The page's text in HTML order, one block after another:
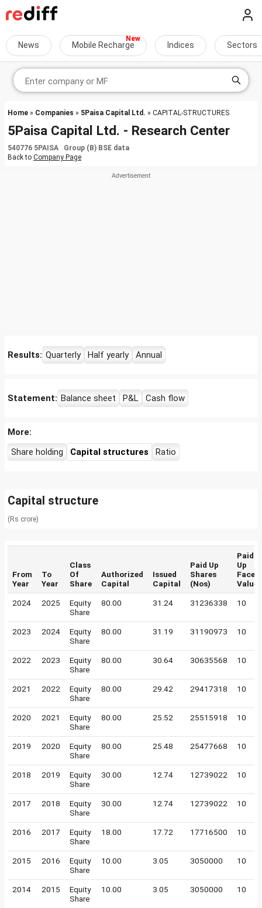
News Mobile Recharge Indices Sectors
Home » Companies » 5Paisa Capital Ltd. » CAPITAL-STRUCTURES
5Paisa Capital Ltd. - Research Center
540776 5PAISA Group (B) BSE data
Back to Company Page
Results: Quarterly Half yearly Annual
Statement: Balance sheet P&L Cash flow
More:
Share holding
Capital structures Ratio
Capital structure
(Rs crore)
From
Year
To
Year
Class
Of
Share
Authorized
Capital
Issued
Capital
Paid Up
Shares
(Nos)
Paid
Up
Face
Value
2024 2025
Equity
Share
80.00 31.24 31236338 10
2023 2024
Equity
Share
80.00 31.19 31190973 10
2022 2023
Equity
Share
80.00 30.64 30635568 10
2021 2022
Equity
Share
80.00 29.42 29417318 10
2020 2021
Equity
Share
80.00 25.52 25515918 10
2019 2020
Equity
Share
80.00 25.48 25477668 10
2018 2019
Equity
Share
30.00 12.74 12739022 10
2017 2018
Equity
Share
30.00 12.74 12739022 10
2016 2017
Equity
Share
18.00 17.72 17716500 10
2015 2016
Equity
Share
10.00 3.05 3050000 10
2014 2015
Equity
Share
10.00 3.05 3050000 10